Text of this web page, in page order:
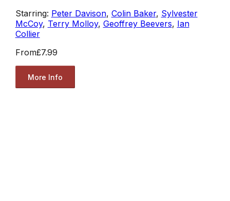
Starring: Peter Davison, Colin Baker, Sylvester
McCoy, Terry Molloy, Geoffrey Beevers, Ian
Collier
From£7.99
More Info